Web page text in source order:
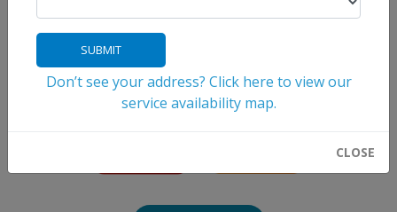
SUBMIT
Don’t see your address? Click here to view our
service availability map.
CLOSE